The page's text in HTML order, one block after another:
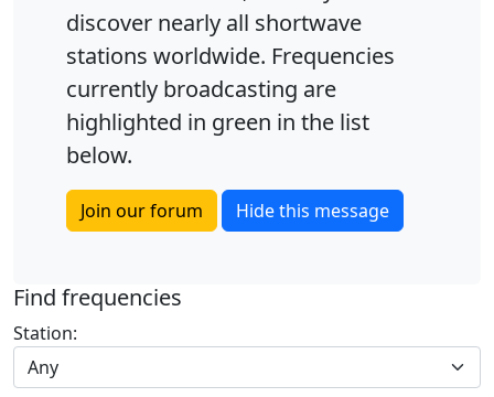
discover nearly all shortwave
stations worldwide. Frequencies
currently broadcasting are
highlighted in green in the list
below.
Join our forum Hide this message
Find frequencies
Station:
Any